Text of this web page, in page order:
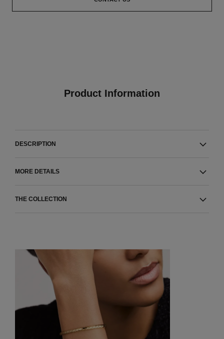
Product Information
DESCRIPTION
MORE DETAILS
THE COLLECTION